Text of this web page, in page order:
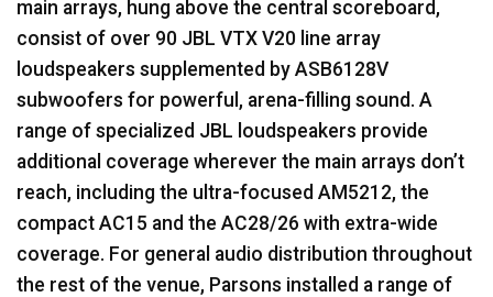
main arrays, hung above the central scoreboard,
consist of over 90 JBL VTX V20 line array
loudspeakers supplemented by ASB6128V
subwoofers for powerful, arena-filling sound. A
range of specialized JBL loudspeakers provide
additional coverage wherever the main arrays don’t
reach, including the ultra-focused AM5212, the
compact AC15 and the AC28/26 with extra-wide
coverage. For general audio distribution throughout
the rest of the venue, Parsons installed a range of